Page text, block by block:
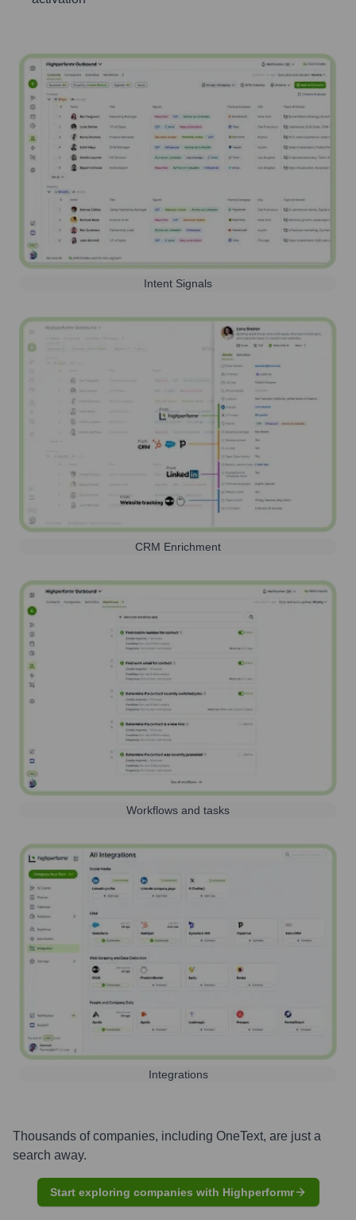
Intent Signals
CRM Enrichment
Workflows and tasks
Integrations
Thousands of companies, including OneText, are just a
search away.
Start exploring companies with Highperformr